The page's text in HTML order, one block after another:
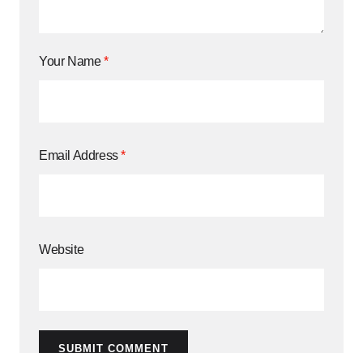
Your Name*
Email Address*
Website
SUBMIT COMMENT